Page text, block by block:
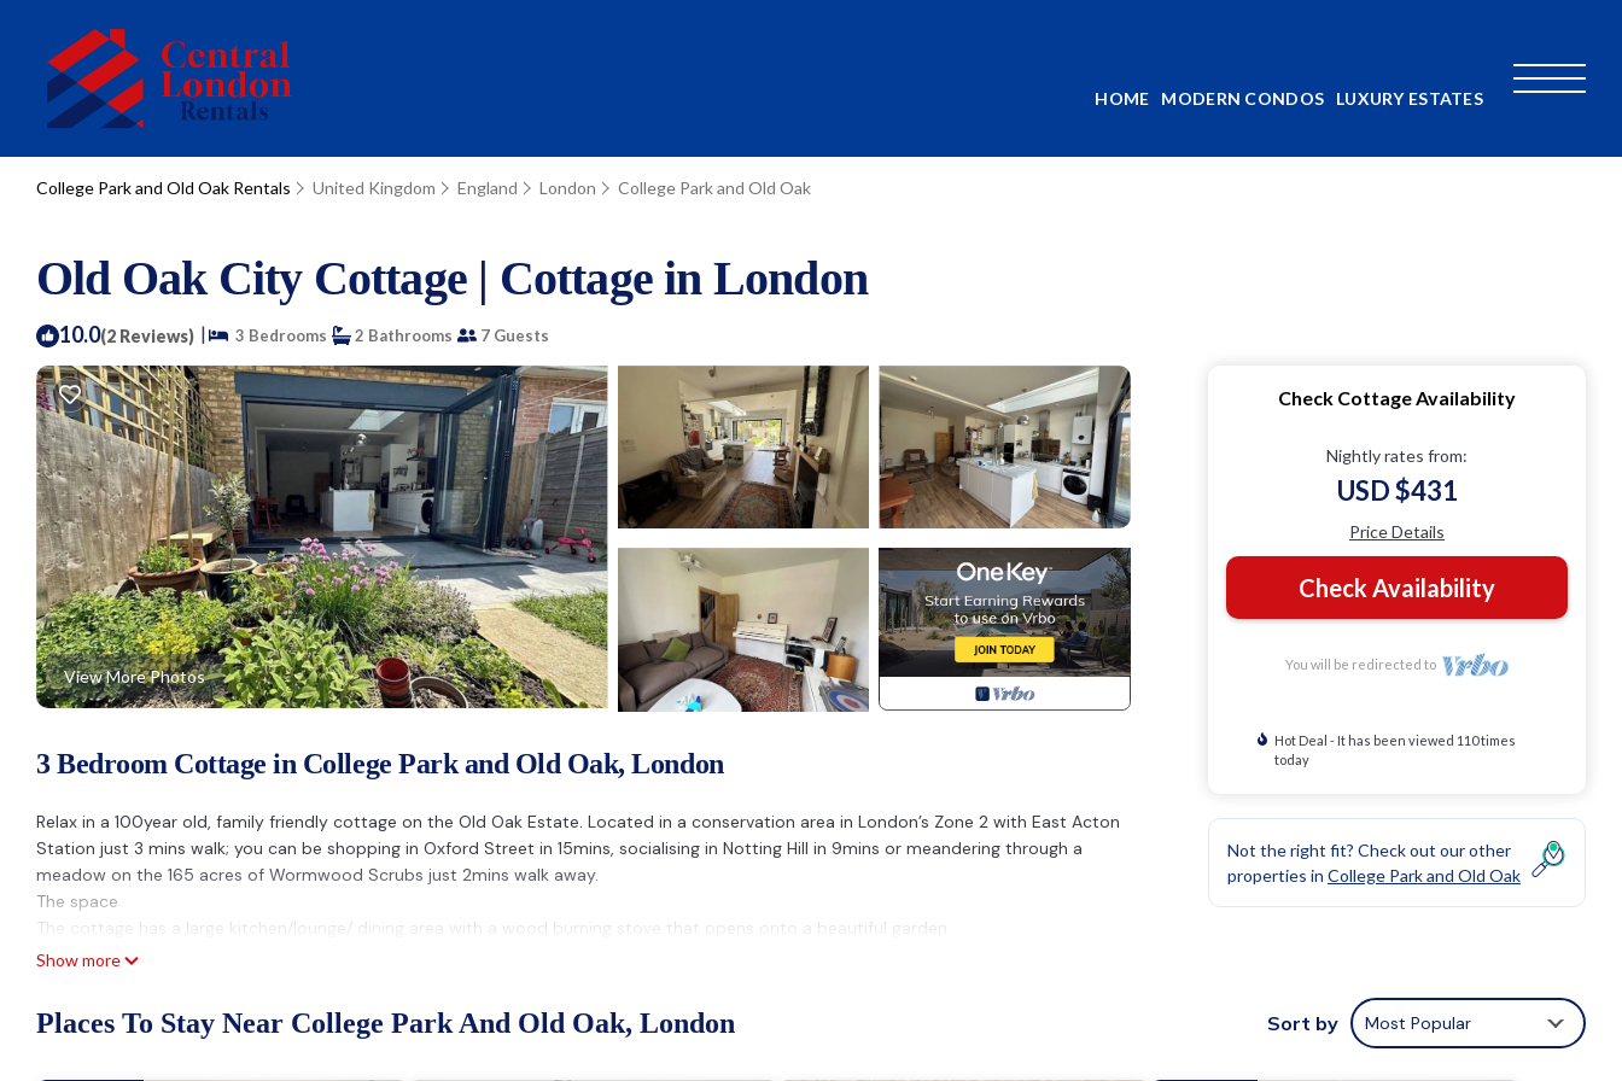
HOME MODERN CONDOS LUXURY ESTATES
College Park and Old Oak Rentals United Kingdom England London College Park and Old Oak
Old Oak City Cottage | Cottage in London
10.0(2 Reviews) | 3 Bedrooms 2 Bathrooms 7 Guests
View More Photos
3 Bedroom Cottage in College Park and Old Oak, London
Relax in a 100year old, family friendly cottage on the Old Oak Estate. Located in a conservation area in London’s Zone 2 with East Acton
Station just 3 mins walk; you can be shopping in Oxford Street in 15mins, socialising in Notting Hill in 9mins or meandering through a
meadow on the 165 acres of Wormwood Scrubs just 2mins walk away.
The space
The cottage has a large kitchen/lounge/ dining area with a wood burning stove that opens onto a beautiful garden.
The snug has a projector (bring your own firestick, or use ours) a piano and doubles as a workspace.
Guest access
Access all areas
Show more
Check Cottage Availability
Nightly rates from:
USD $431
Price Details
Check Availability
You will be redirected to
Hot Deal - It has been viewed 110 times
today
Not the right fit? Check out our other
properties in College Park and Old Oak
Places To Stay Near College Park And Old Oak, London Sort by Most Popular